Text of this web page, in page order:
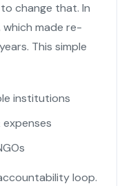
change that. In
which made re-
This simple
institutions
loop.